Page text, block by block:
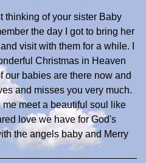
thinking of your sister Baby
the day I got to bring her
visit with them for a while. I
Christmas in Heaven
our babies are there now and
and misses you very much.
meet a beautiful soul like
love we have for God's
the angels baby and Merry